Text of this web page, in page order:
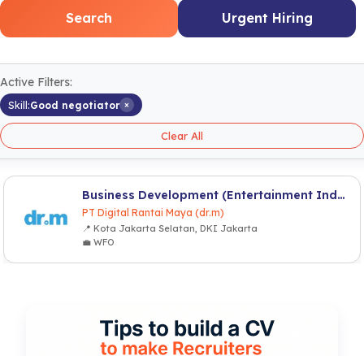
Search Urgent Hiring
Active Filters:
Skill:Good negotiator ×
Clear All
Business Development (Entertainment Industry)
PT Digital Rantai Maya (dr.m)
📍 Kota Jakarta Selatan, DKI Jakarta
💼 WFO